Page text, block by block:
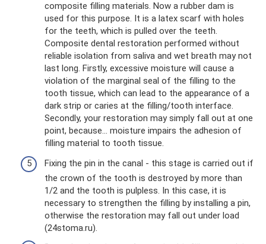
composite filling materials. Now a rubber dam is
used for this purpose. It is a latex scarf with holes
for the teeth, which is pulled over the teeth.
Composite dental restoration performed without
reliable isolation from saliva and wet breath may not
last long. Firstly, excessive moisture will cause a
violation of the marginal seal of the filling to the
tooth tissue, which can lead to the appearance of a
dark strip or caries at the filling/tooth interface.
Secondly, your restoration may simply fall out at one
point, because... moisture impairs the adhesion of
filling material to tooth tissue.
Fixing the pin in the canal - this stage is carried out if
the crown of the tooth is destroyed by more than
1/2 and the tooth is pulpless. In this case, it is
necessary to strengthen the filling by installing a pin,
otherwise the restoration may fall out under load
(24stoma.ru).